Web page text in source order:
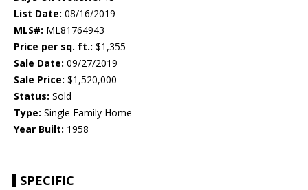
List Date: 08/16/2019
MLS#: ML81764943
Price per sq. ft.: $1,355
Sale Date: 09/27/2019
Sale Price: $1,520,000
Status: Sold
Type: Single Family Home
Year Built: 1958
SPECIFIC